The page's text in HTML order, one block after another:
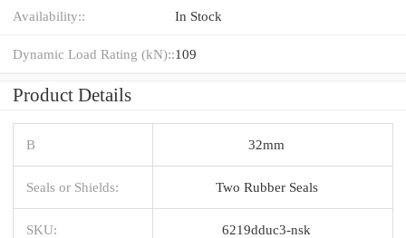
Availability:: In Stock
Dynamic Load Rating (kN)::109
Product Details
B 32mm
Seals or Shields: Two Rubber Seals
SKU: 6219dduc3-nsk